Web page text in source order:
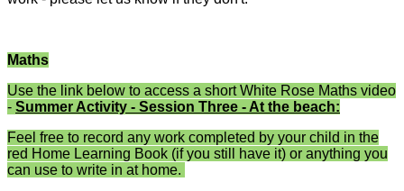
Maths
Use the link below to access a short White Rose Maths video
- Summer Activity - Session Three - At the beach:
Feel free to record any work completed by your child in the
red Home Learning Book (if you still have it) or anything you
can use to write in at home.